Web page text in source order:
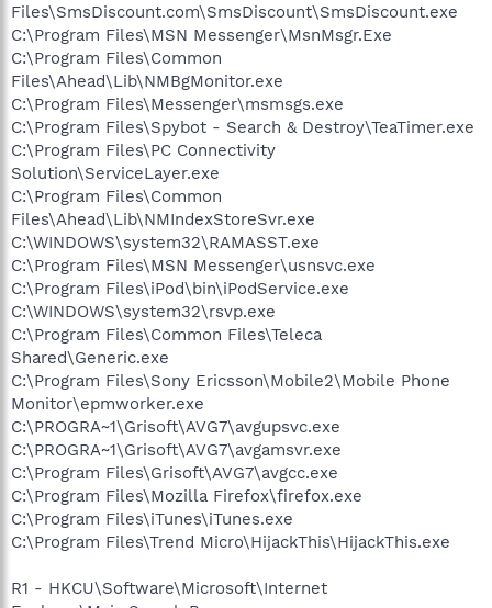
Files\SmsDiscount.com\SmsDiscount\SmsDiscount.exe
C:\Program Files\MSN Messenger\MsnMsgr.Exe
C:\Program Files\Common
Files\Ahead\Lib\NMBgMonitor.exe
C:\Program Files\Messenger\msmsgs.exe
C:\Program Files\Spybot - Search & Destroy\TeaTimer.exe
C:\Program Files\PC Connectivity
Solution\ServiceLayer.exe
C:\Program Files\Common
Files\Ahead\Lib\NMIndexStoreSvr.exe
C:\WINDOWS\system32\RAMASST.exe
C:\Program Files\MSN Messenger\usnsvc.exe
C:\Program Files\iPod\bin\iPodService.exe
C:\WINDOWS\system32\rsvp.exe
C:\Program Files\Common Files\Teleca
Shared\Generic.exe
C:\Program Files\Sony Ericsson\Mobile2\Mobile Phone
Monitor\epmworker.exe
C:\PROGRA~1\Grisoft\AVG7\avgupsvc.exe
C:\PROGRA~1\Grisoft\AVG7\avgamsvr.exe
C:\Program Files\Grisoft\AVG7\avgcc.exe
C:\Program Files\Mozilla Firefox\firefox.exe
C:\Program Files\iTunes\iTunes.exe
C:\Program Files\Trend Micro\HijackThis\HijackThis.exe
R1 - HKCU\Software\Microsoft\Internet